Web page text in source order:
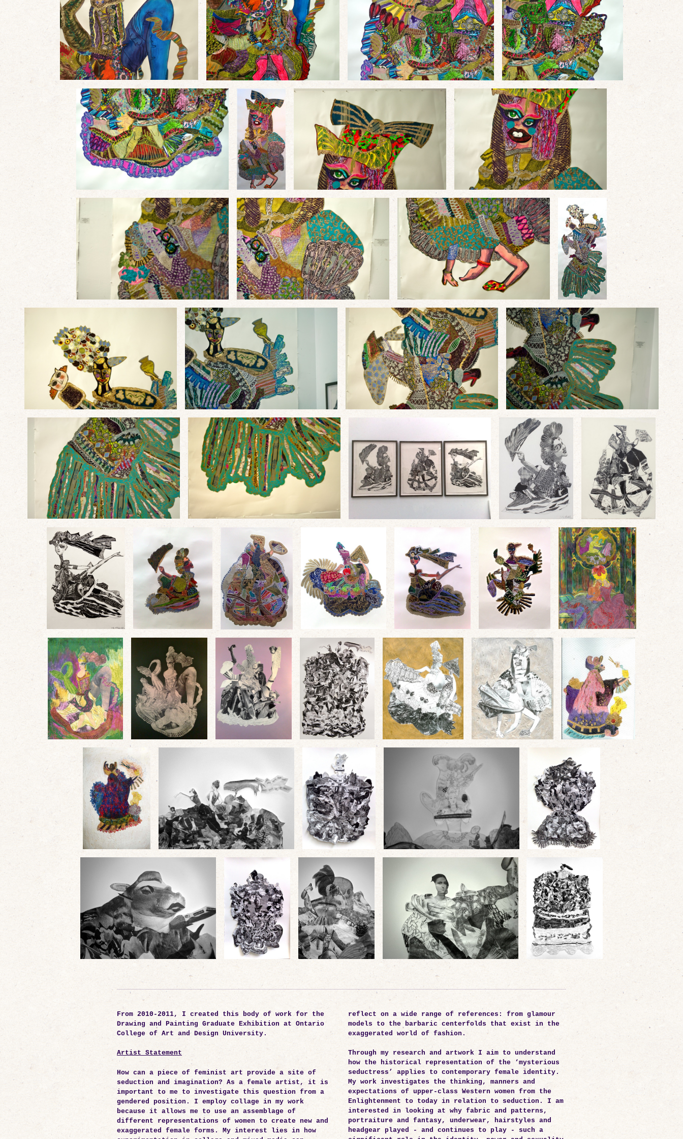
From 2010-2011, I created this body of work for the
Drawing and Painting Graduate Exhibition at Ontario
College of Art and Design University.
Artist Statement
How can a piece of feminist art provide a site of
seduction and imagination? As a female artist, it is
important to me to investigate this question from a
gendered position. I employ collage in my work
because it allows me to use an assemblage of
different representations of women to create new and
exaggerated female forms. My interest lies in how
reflect on a wide range of references: from glamour
models to the barbaric centerfolds that exist in the
exaggerated world of fashion.
Through my research and artwork I aim to understand
how the historical representation of the ‘mysterious
seductress’ applies to contemporary female identity.
My work investigates the thinking, manners and
expectations of upper-class Western women from the
Enlightenment to today in relation to seduction. I am
interested in looking at why fabric and patterns,
portraiture and fantasy, underwear, hairstyles and
headgear played - and continues to play - such a